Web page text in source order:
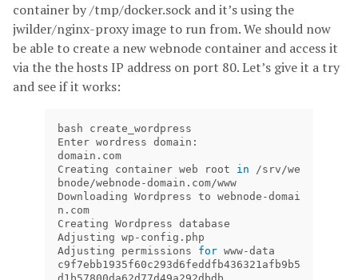
container by /tmp/docker.sock and it’s using the
jwilder/nginx-proxy image to run from. We should now
be able to create a new webnode container and access it
via the the hosts IP address on port 80. Let’s give it a try
and see if it works:
bash create_wordpress
Enter wordress domain:
domain.com
Creating container web root in /srv/we
bnode/webnode-domain.com/www
Downloading Wordpress to webnode-domai
n.com
Creating Wordpress database
Adjusting wp-config.php
Adjusting permissions for www-data
c9f7ebb1935f60c293d6feddfb436321afb9b5